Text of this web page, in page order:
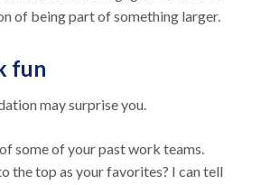
of being part of something larger.
fun
may surprise you.
some of your past work teams.
the top as your favorites? I can tell